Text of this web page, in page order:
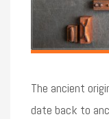
The ancient
date back to